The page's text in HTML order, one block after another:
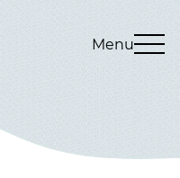
Menu